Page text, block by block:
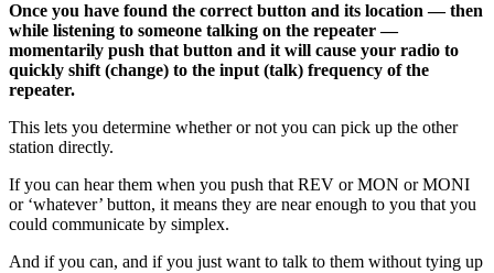
Once you have found the correct button and its location — then
while listening to someone talking on the repeater —
momentarily push that button and it will cause your radio to
quickly shift (change) to the input (talk) frequency of the
repeater.
This lets you determine whether or not you can pick up the other
station directly.
If you can hear them when you push that REV or MON or MONI
or ‘whatever’ button, it means they are near enough to you that you
could communicate by simplex.
And if you can, and if you just want to talk to them without tying up